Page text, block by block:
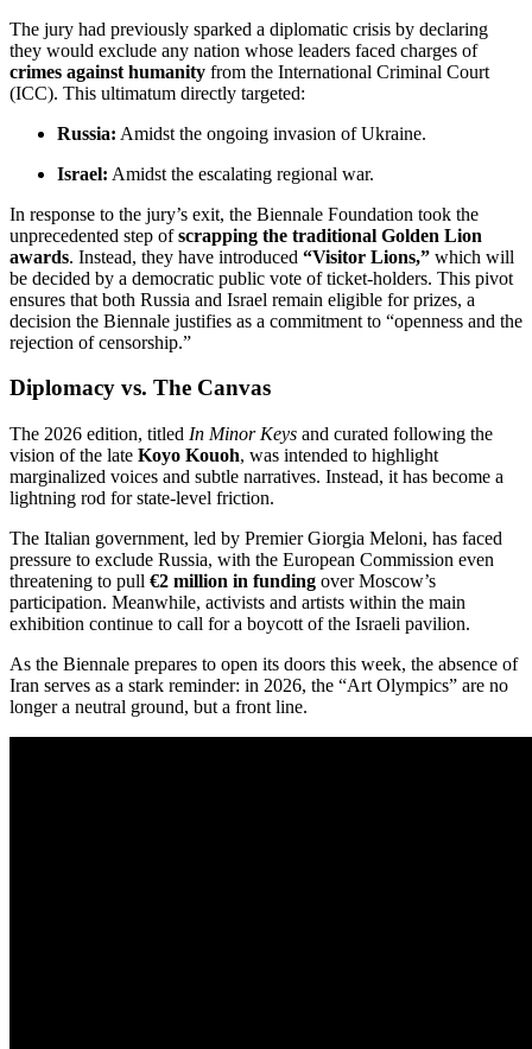
The jury had previously sparked a diplomatic crisis by declaring
they would exclude any nation whose leaders faced charges of
crimes against humanity from the International Criminal Court
(ICC). This ultimatum directly targeted:
Russia: Amidst the ongoing invasion of Ukraine.
Israel: Amidst the escalating regional war.
In response to the jury’s exit, the Biennale Foundation took the
unprecedented step ofscrapping the traditional Golden Lion
awards. Instead, they have introduced “Visitor Lions,” which will
be decided by a democratic public vote of ticket-holders. This pivot
ensures that both Russia and Israel remain eligible for prizes, a
decision the Biennale justifies as a commitment to “openness and the
rejection of censorship.”
Diplomacy vs. The Canvas
The 2026 edition, titled In Minor Keys and curated following the
vision of the late Koyo Kouoh, was intended to highlight
marginalized voices and subtle narratives. Instead, it has become a
lightning rod for state-level friction.
The Italian government, led by Premier Giorgia Meloni, has faced
pressure to exclude Russia, with the European Commission even
threatening to pull €2 million in funding over Moscow’s
participation. Meanwhile, activists and artists within the main
exhibition continue to call for a boycott of the Israeli pavilion.
As the Biennale prepares to open its doors this week, the absence of
Iran serves as a stark reminder: in 2026, the “Art Olympics” are no
longer a neutral ground, but a front line.